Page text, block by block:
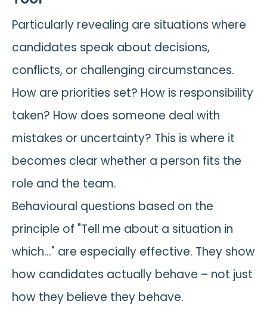
Particularly revealing are situations where
candidates speak about decisions,
conflicts, or challenging circumstances.
How are priorities set? How is responsibility
taken? How does someone deal with
mistakes or uncertainty? This is where it
becomes clear whether a person fits the
role and the team.
Behavioural questions based on the
principle of "Tell me about a situation in
which…" are especially effective. They show
how candidates actually behave – not just
how they believe they behave.